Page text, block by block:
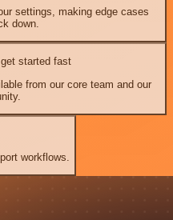
settings, making edge cases
down.
started fast
from our core team and our
workflows.